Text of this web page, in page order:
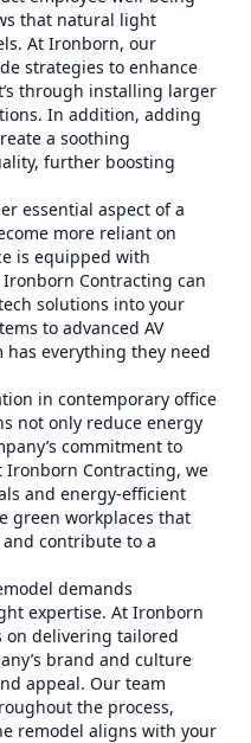
that natural light
At Ironborn, our
strategies to enhance
through installing larger
In addition, adding
a soothing
further boosting
essential aspect of a
more reliant on
is equipped with
Contracting can
solutions into your
to advanced AV
everything they need
in contemporary office
not only reduce energy
commitment to
Contracting, we
and energy-efficient
green workplaces that
contribute to a
demands
expertise. At Ironborn
on delivering tailored
brand and culture
appeal. Our team
the process,
remodel aligns with your